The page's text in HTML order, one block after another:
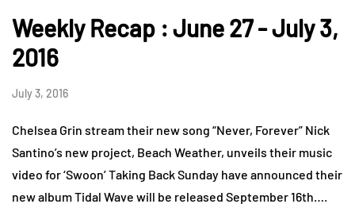
Weekly Recap : June 27 - July 3,
2016
July 3, 2016
Chelsea Grin stream their new song “Never, Forever” Nick
Santino’s new project, Beach Weather, unveils their music
video for ‘Swoon’ Taking Back Sunday have announced their
new album Tidal Wave will be released September 16th….